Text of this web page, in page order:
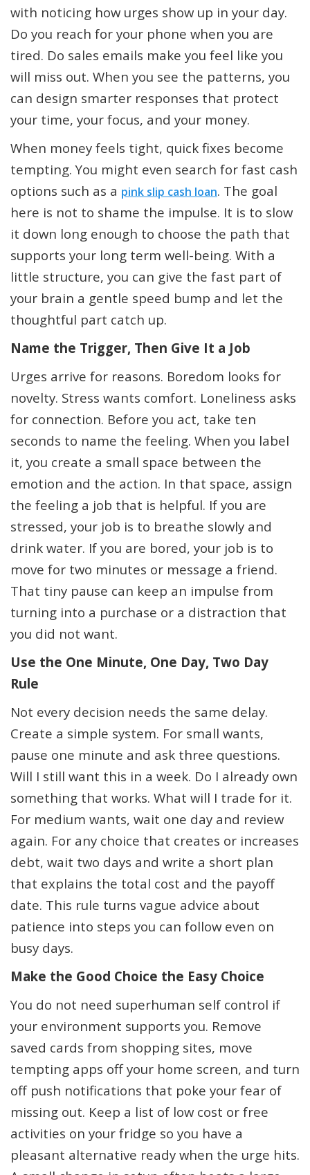
with noticing how urges show up in your day.
Do you reach for your phone when you are
tired. Do sales emails make you feel like you
will miss out. When you see the patterns, you
can design smarter responses that protect
your time, your focus, and your money.
When money feels tight, quick fixes become
tempting. You might even search for fast cash
options such as a pink slip cash loan. The goal
here is not to shame the impulse. It is to slow
it down long enough to choose the path that
supports your long term well-being. With a
little structure, you can give the fast part of
your brain a gentle speed bump and let the
thoughtful part catch up.
Name the Trigger, Then Give It a Job
Urges arrive for reasons. Boredom looks for
novelty. Stress wants comfort. Loneliness asks
for connection. Before you act, take ten
seconds to name the feeling. When you label
it, you create a small space between the
emotion and the action. In that space, assign
the feeling a job that is helpful. If you are
stressed, your job is to breathe slowly and
drink water. If you are bored, your job is to
move for two minutes or message a friend.
That tiny pause can keep an impulse from
turning into a purchase or a distraction that
you did not want.
Use the One Minute, One Day, Two Day
Rule
Not every decision needs the same delay.
Create a simple system. For small wants,
pause one minute and ask three questions.
Will I still want this in a week. Do I already own
something that works. What will I trade for it.
For medium wants, wait one day and review
again. For any choice that creates or increases
debt, wait two days and write a short plan
that explains the total cost and the payoff
date. This rule turns vague advice about
patience into steps you can follow even on
busy days.
Make the Good Choice the Easy Choice
You do not need superhuman self control if
your environment supports you. Remove
saved cards from shopping sites, move
tempting apps off your home screen, and turn
off push notifications that poke your fear of
missing out. Keep a list of low cost or free
activities on your fridge so you have a
pleasant alternative ready when the urge hits.